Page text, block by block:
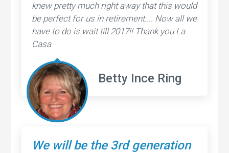
knew pretty much right away that this would
be perfect for us in retirement.... Now all we
have to do is wait till 2017!! Thank you La
Casa
Betty Ince Ring
We will be the 3rd generation